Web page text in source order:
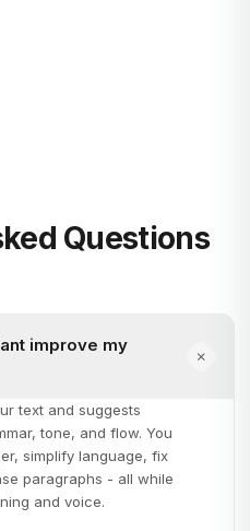
Questions
improve my
text and suggests
tone, and flow. You
simplify language, fix
paragraphs - all while
and voice.